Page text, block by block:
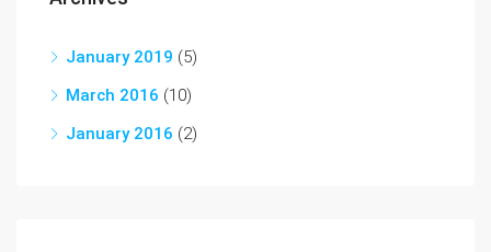
January 2019 (5)
March 2016 (10)
January 2016 (2)